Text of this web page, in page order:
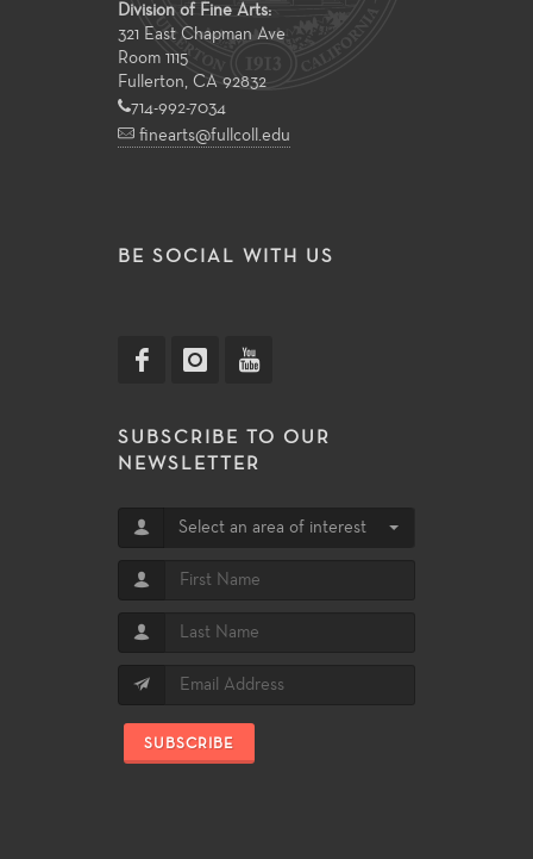
Division of Fine Arts:
321 East Chapman Ave
Room 1115
Fullerton, CA 92832
714-992-7034
finearts@fullcoll.edu
BE SOCIAL WITH US
SUBSCRIBE TO OUR
NEWSLETTER
Select an area of interest
SUBSCRIBE